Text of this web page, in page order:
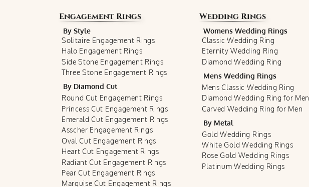
Engagement Rings
By Style
Solitaire Engagement Rings
Halo Engagement Rings
Side Stone Engagement Rings
Three Stone Engagement Rings
By Diamond Cut
Round Cut Engagement Rings
Princess Cut Engagement Rings
Emerald Cut Engagement Rings
Asscher Engagement Rings
Oval Cut Engagement Rings
Heart Cut Engagement Rings
Radiant Cut Engagement Rings
Pear Cut Engagement Rings
Marquise Cut Engagement Rings
Wedding Rings
Womens Wedding Rings
Classic Wedding Ring
Eternity Wedding Ring
Diamond Wedding Ring
Mens Wedding Rings
Mens Classic Wedding Ring
Diamond Wedding Ring for Men
Carved Wedding Ring for Men
By Metal
Gold Wedding Rings
White Gold Wedding Rings
Rose Gold Wedding Rings
Platinum Wedding Rings